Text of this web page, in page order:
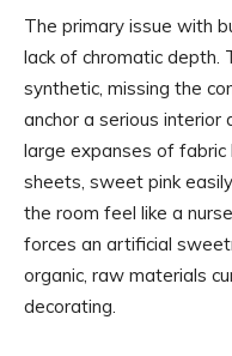
The primary issue with
lack of chromatic depth.
synthetic, missing the
anchor a serious interior
large expanses of
sheets, sweet pink
the room feel like a
forces an artificial
organic, raw materials
decorating.